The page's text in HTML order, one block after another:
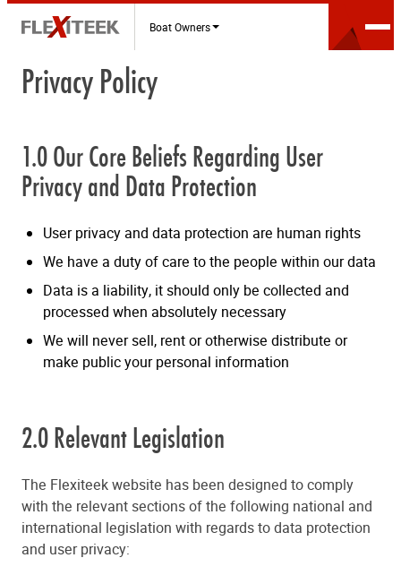
Boat Owners
Privacy Policy
1.0 Our Core Beliefs Regarding User
Privacy and Data Protection
User privacy and data protection are human rights
We have a duty of care to the people within our data
Data is a liability, it should only be collected and
processed when absolutely necessary
We will never sell, rent or otherwise distribute or
make public your personal information
2.0 Relevant Legislation
The Flexiteek website has been designed to comply
with the relevant sections of the following national and
international legislation with regards to data protection
and user privacy: